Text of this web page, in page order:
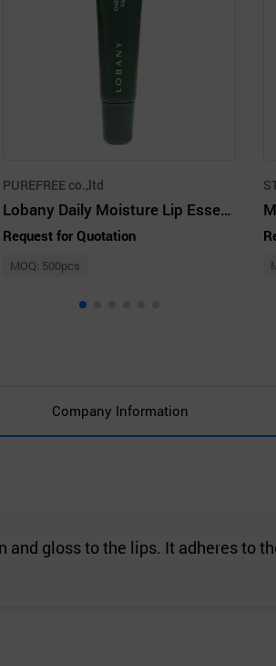
PUREFREE co.,ltd
Lobany Daily Moisture Lip Essence 10ml
Request for Quotation
MOQ: 500pcs
Company Information
gloss to the lips. It adheres to